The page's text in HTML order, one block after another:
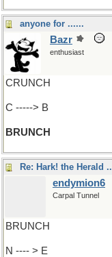
anyone for ......
Bazr
enthusiast
CRUNCH
C -----> B
BRUNCH
Re: Hark! the Herald ..
endymion6
Carpal Tunnel
BRUNCH
N ---- > E